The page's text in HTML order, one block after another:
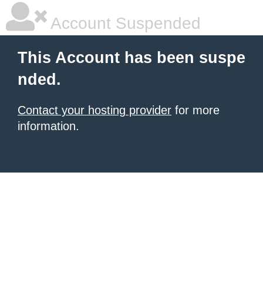
Account Suspended
This Account has been suspe
nded.
Contact your hosting provider for more
information.